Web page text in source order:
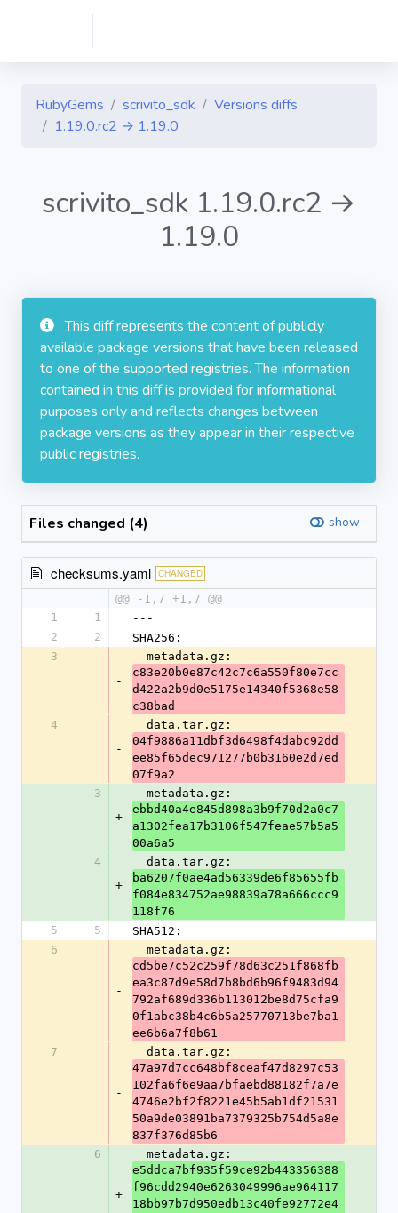
RubyGems scrivito_sdk
Versions diffs
1.19.0.rc2 → 1.19.0
scrivito_sdk 1.19.0.rc2 →
1.19.0
This diff represents the content of publicly
available package versions that have been released
to one of the supported registries. The information
contained in this diff is provided for informational
purposes only and reflects changes between
package versions as they appear in their respective
public registries.
Files changed (4) show
checksums.yaml CHANGED
@@ -1,7 +1,7 @@
1
1
---
2
2
SHA256:
3
-
  metadata.gz:
c83e20b0e87c42c7c6a550f80e7cc
d422a2b9d0e5175e14340f5368e58
c38bad
4
-
  data.tar.gz:
04f9886a11dbf3d6498f4dabc92dd
ee85f65dec971277b0b3160e2d7ed
07f9a2
3
+
  metadata.gz:
ebbd40a4e845d898a3b9f70d2a0c7
a1302fea17b3106f547feae57b5a5
00a6a5
4
+
  data.tar.gz:
ba6207f0ae4ad56339de6f85655fb
f084e834752ae98839a78a666ccc9
118f76
5
5
SHA512:
6
-
  metadata.gz:
cd5be7c52c259f78d63c251f868fb
ea3c87d9e58d7b8bd6b96f9483d94
792af689d336b113012be8d75cfa9
0f1abc38b4c6b5a25770713be7ba1
ee6b6a7f8b61
7
-
  data.tar.gz:
47a97d7cc648bf8ceaf47d8297c53
102fa6f6e9aa7bfaebd88182f7a7e
4746e2bf2f8221e45b5ab1df21531
50a9de03891ba7379325b754d5a8e
837f376d85b6
6
+
  metadata.gz:
e5ddca7bf935f59ce92b443356388
f96cdd2940e6263049996ae964117
18bb97b7d950edb13c40fe92772e4